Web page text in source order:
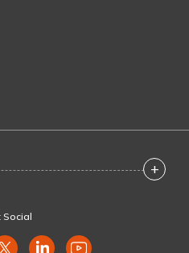
+
Social